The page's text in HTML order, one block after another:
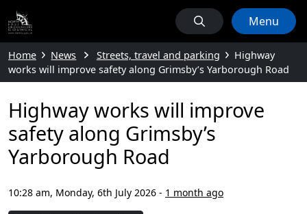
Menu
Home News Streets, travel and parking
Highway
works will improve safety along Grimsby’s Yarborough Road
Highway works will improve
safety along Grimsby’s
Yarborough Road
10:28 am, Monday, 6th July 2026 - 1 month ago